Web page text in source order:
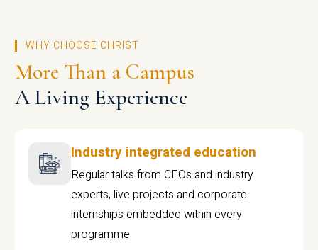
WHY CHOOSE CHRIST
More Than a Campus
A Living Experience
Industry integrated education
Regular talks from CEOs and industry
experts, live projects and corporate
internships embedded within every
programme